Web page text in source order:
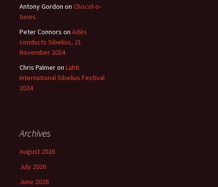
Antony Gordon on Chocol-o-
tunes
Peter Connors on Adès
conducts Sibelius, 21
November 2024
Chris Palmeron Lahti
International Sibelius Festival
2024
Archives
August 2026
July 2026
June 2026